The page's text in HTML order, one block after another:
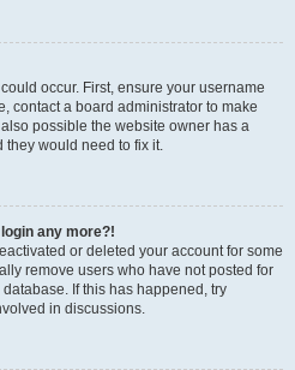
occur. First, ensure your username
contact a board administrator to make
possible the website owner has a
they would need to fix it.
any more?!
or deleted your account for some
remove users who have not posted for
If this has happened, try
in discussions.